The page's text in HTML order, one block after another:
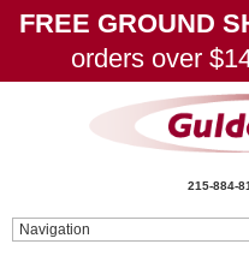
FREE GROUND
orders over
215-884-